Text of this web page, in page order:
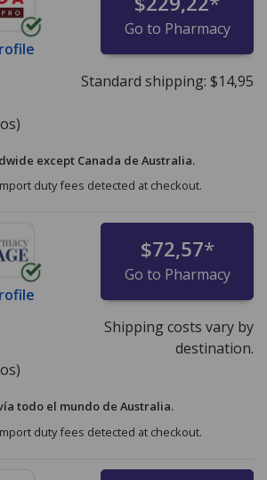
Go to Pharmacy
Standard shipping: $14,95
except Canada de Australia.
duty fees detected at checkout.
$72,57*
Go to Pharmacy
Shipping costs vary by
destination.
todo el mundo de Australia.
duty fees detected at checkout.